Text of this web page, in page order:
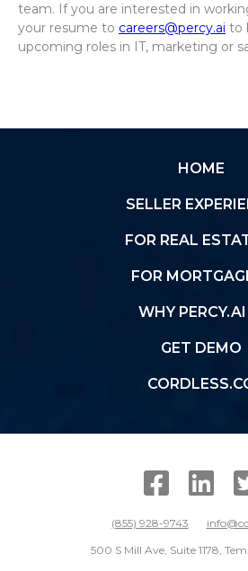
team. If you are interested in
your resume to careers@percy.ai to
upcoming roles in IT, marketing or
HOME
SELLER
FOR REAL
FOR
WHY PERCY.AI
GET DEMO
(855) 928-9743
500 S Mill Ave, Suite 1178,